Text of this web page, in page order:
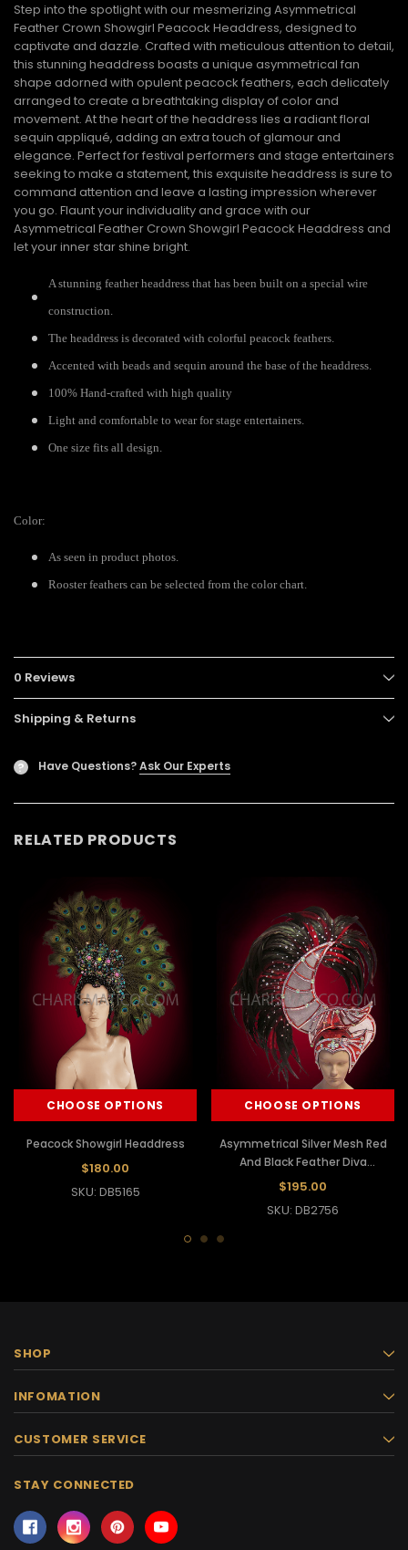
Step into the spotlight with our mesmerizing Asymmetrical
Feather Crown Showgirl Peacock Headdress, designed to
captivate and dazzle. Crafted with meticulous attention to detail,
this stunning headdress boasts a unique asymmetrical fan
shape adorned with opulent peacock feathers, each delicately
arranged to create a breathtaking display of color and
movement. At the heart of the headdress lies a radiant floral
sequin appliqué, adding an extra touch of glamour and
elegance. Perfect for festival performers and stage entertainers
seeking to make a statement, this exquisite headdress is sure to
command attention and leave a lasting impression wherever
you go. Flaunt your individuality and grace with our
Asymmetrical Feather Crown Showgirl Peacock Headdress and
let your inner star shine bright.
A stunning feather headdress that has been built on a special wire
construction.
The headdress is decorated with colorful peacock feathers.
Accented with beads and sequin around the base of the headdress.
100% Hand-crafted with high quality
Light and comfortable to wear for stage entertainers.
One size fits all design.
Color:
As seen in product photos.
Rooster feathers can be selected from the color chart.
0 Reviews
Shipping & Returns
? Have Questions?Ask Our Experts
RELATED PRODUCTS
CHOOSE OPTIONS
Peacock Showgirl Headdress
$180.00
SKU: DB5165
CHOOSE OPTIONS
Asymmetrical Silver Mesh Red
And Black Feather Diva
Showgirl's Headdress
$195.00
SKU: DB2756
SHOP
INFOMATION
CUSTOMER SERVICE
STAY CONNECTED